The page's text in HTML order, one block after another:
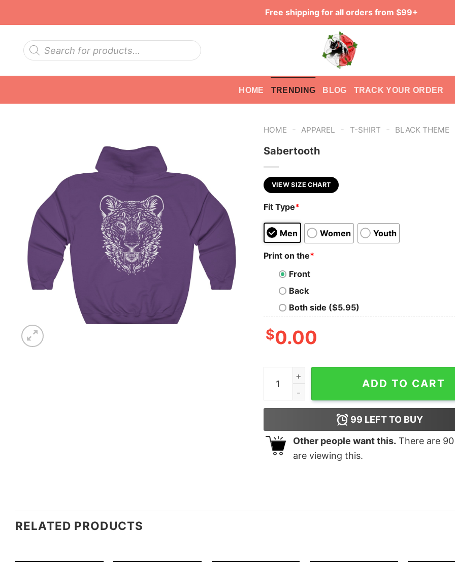
Free shipping for all orders from $99+
Products
search
HOME TRENDING BLOG TRACK YOUR ORDER
HOME - APPAREL - T-SHIRT - BLACK THEME
Sabertooth
VIEW SIZE CHART
Fit Type*
Men Women Youth
Print on the*
Front
Back
Both side ($5.95)
$0.00
Sabertooth quantity
ADD TO CART
99 LEFT TO BUY
Other people want this. There are 90
are viewing this.
RELATED PRODUCTS